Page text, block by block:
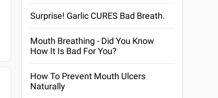
Surprise! Garlic CURES Bad Breath.
Mouth Breathing - Did You Know
How It Is Bad For You?
How To Prevent Mouth Ulcers
Naturally